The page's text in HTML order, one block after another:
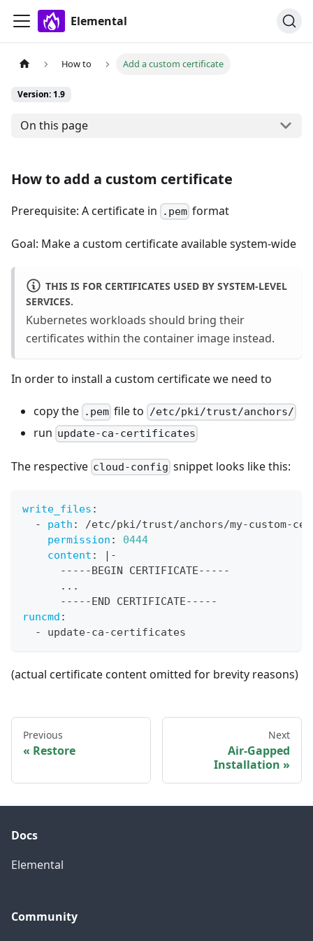
Elemental
How to Add a custom certificate
Version: 1.9
On this page
How to add a custom certificate
Prerequisite: A certificate in .pem format
Goal: Make a custom certificate available system-wide
THIS IS FOR CERTIFICATES USED BY SYSTEM-LEVEL
SERVICES.
Kubernetes workloads should bring their
certificates within the container image instead.
In order to install a custom certificate we need to
copy the .pem file to /etc/pki/trust/anchors/
run update-ca-certificates
The respective cloud-config snippet looks like this:
write_files :
-
path : /etc/pki/trust/anchors/my-custom-
permission :
0444
content : | -
--- - -BEGIN CERTIFICATE--- - -
...
--- - -END CERTIFICATE--- - -
runcmd :
-
update-ca-certificates
(actual certificate content omitted for brevity reasons)
Previous
Restore
Next
Air-Gapped
Installation
Docs
Elemental
Community